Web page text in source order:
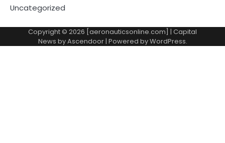
Uncategorized
Copyright © 2026 [aeronauticsonline.com] | Capital
News byAscendoor| Powered byWordPress.